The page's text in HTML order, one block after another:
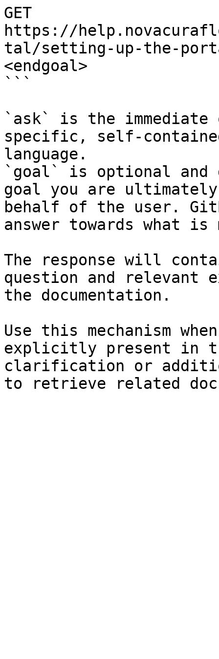
GET
https://
tal/setting-up-the-
<endgoal>
```
`ask` is the
specific, self-
language.
`goal` is optional and
goal you are
behalf of the user.
answer towards what
The response will
question and relevant
the documentation.
Use this mechanism
explicitly present in
clarification or